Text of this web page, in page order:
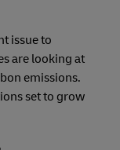
issue to
are looking at
emissions.
set to grow